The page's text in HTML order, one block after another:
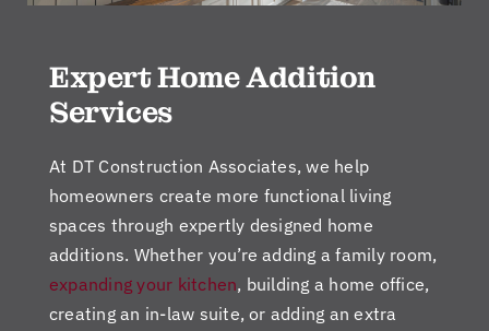
Expert Home Addition
Services
At DT Construction Associates, we help
homeowners create more functional living
spaces through expertly designed home
additions. Whether you’re adding a family room,
expanding your kitchen, building a home office,
creating an in-law suite, or adding an extra